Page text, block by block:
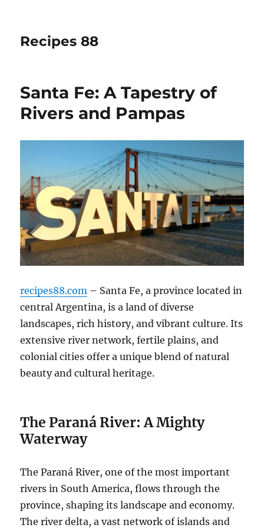
Recipes 88
Santa Fe: A Tapestry of
Rivers and Pampas
recipes88.com – Santa Fe, a province located in
central Argentina, is a land of diverse
landscapes, rich history, and vibrant culture. Its
extensive river network, fertile plains, and
colonial cities offer a unique blend of natural
beauty and cultural heritage.
The Paraná River: A Mighty
Waterway
The Paraná River, one of the most important
rivers in South America, flows through the
province, shaping its landscape and economy.
The river delta, a vast network of islands and